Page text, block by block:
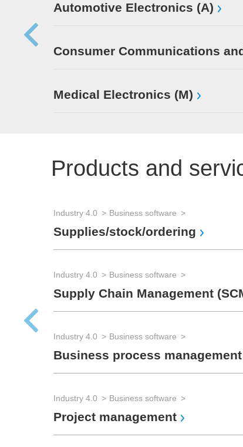
Automotive Electronics (A)
Consumer Communications
Medical Electronics (M)
Products and
Industry 4.0 Business software
Supplies/stock/ordering
Industry 4.0 Business software
Supply Chain Management
Industry 4.0 Business software
Business process management
Industry 4.0 Business software
Project management